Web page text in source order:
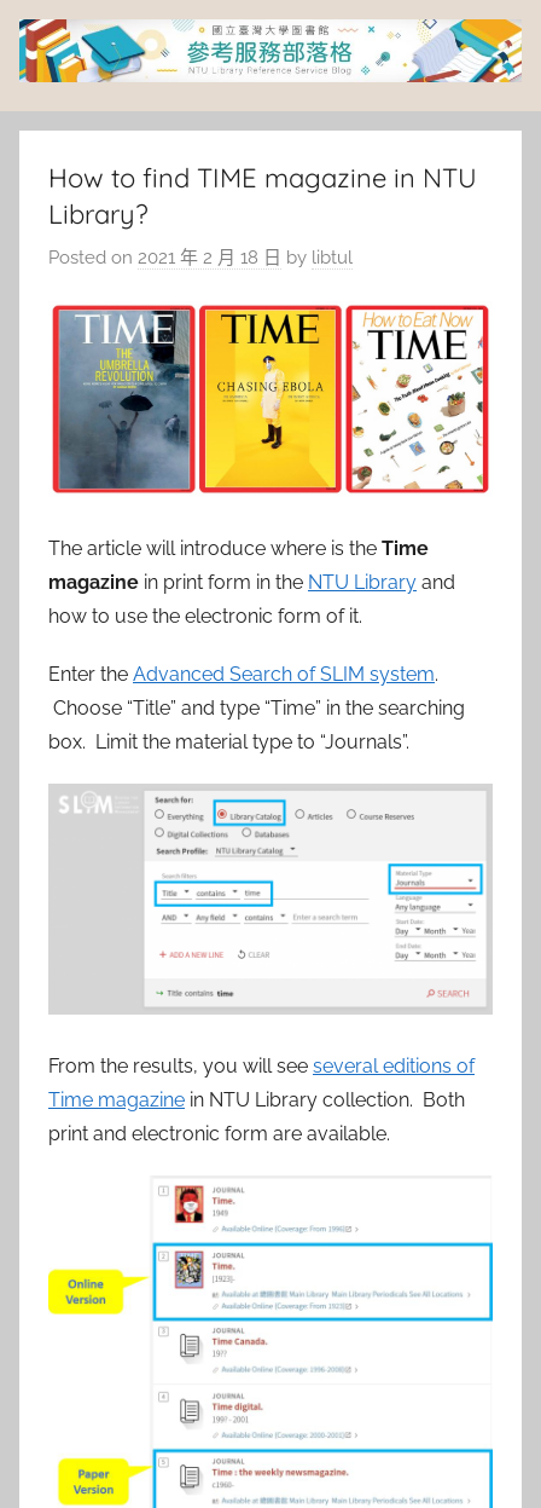
Skip
content
臺
灣
大
學
書
館
參
考
服
務
部
How to find TIME magazine in NTU
Library?
Posted on 2021 年 2 月 18 日 by libtul
The article will introduce where is the Time
magazine in print form in the NTU Library and
how to use the electronic form of it.
Enter the Advanced Search of SLIM system.
Choose “Title” and type “Time” in the searching
box. Limit the material type to “Journals”.
From the results, you will see several editions of
Time magazine in NTU Library collection. Both
print and electronic form are available.